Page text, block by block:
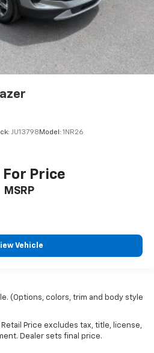
JU13798 Model: 1NR26
For Price
MSRP
Vehicle
(Options, colors, trim and body style
Price excludes tax, title, license,
Dealer sets final price.